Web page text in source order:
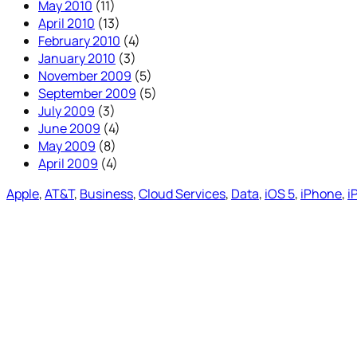
May 2010 (11)
April 2010 (13)
February 2010 (4)
January 2010 (3)
November 2009 (5)
September 2009 (5)
July 2009 (3)
June 2009 (4)
May 2009 (8)
April 2009 (4)
Apple, AT&T, Business, Cloud Services, Data, iOS 5, iPhone,